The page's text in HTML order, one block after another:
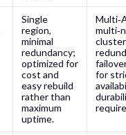
Single
region,
minimal
redundancy;
optimized for
cost and
easy rebuild
rather than
maximum
uptime.
for